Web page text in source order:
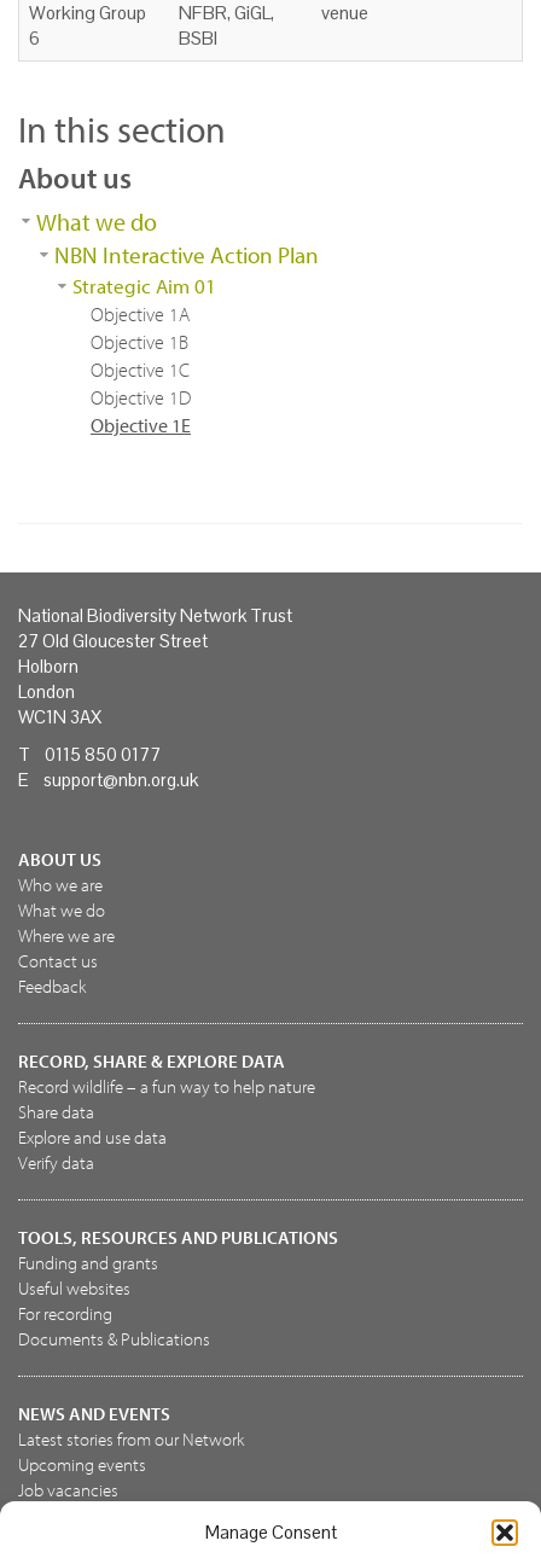
Manage Consent
Working Group
6
NFBR, GiGL,
BSBI
venue
In this section
About us
What we do
NBN Interactive Action Plan
Strategic Aim 01
Objective 1A
Objective 1B
Objective 1C
Objective 1D
Objective 1E
National Biodiversity Network Trust
27 Old Gloucester Street
Holborn
London
WC1N 3AX
T 0115 850 0177
E support@nbn.org.uk
ABOUT US
Who we are
What we do
Where we are
Contact us
Feedback
RECORD, SHARE & EXPLORE DATA
Record wildlife – a fun way to help nature
Share data
Explore and use data
Verify data
TOOLS, RESOURCES AND PUBLICATIONS
Funding and grants
Useful websites
For recording
Documents & Publications
NEWS AND EVENTS
Latest stories from our Network
Upcoming events
Job vacancies